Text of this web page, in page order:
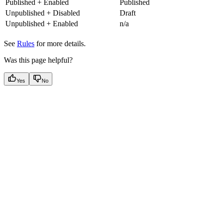
Published + Enabled
Published
Unpublished + Disabled
Draft
Unpublished + Enabled
n/a
See Rules for more details.
Was this page helpful?
Yes No